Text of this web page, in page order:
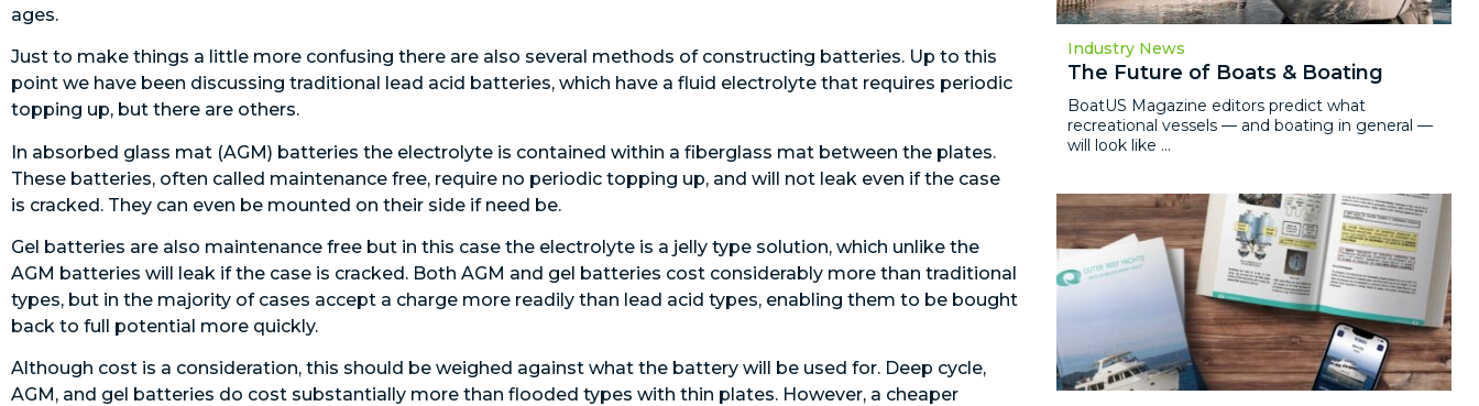
ages.
Just to make things a little more confusing there are also several methods of constructing batteries. Up to this
point we have been discussing traditional lead acid batteries, which have a fluid electrolyte that requires periodic
topping up, but there are others.
In absorbed glass mat (AGM) batteries the electrolyte is contained within a fiberglass mat between the plates.
These batteries, often called maintenance free, require no periodic topping up, and will not leak even if the case
is cracked. They can even be mounted on their side if need be.
Gel batteries are also maintenance free but in this case the electrolyte is a jelly type solution, which unlike the
AGM batteries will leak if the case is cracked. Both AGM and gel batteries cost considerably more than traditional
types, but in the majority of cases accept a charge more readily than lead acid types, enabling them to be bought
back to full potential more quickly.
Although cost is a consideration, this should be weighed against what the battery will be used for. Deep cycle,
AGM, and gel batteries do cost substantially more than flooded types with thin plates. However, a cheaper
Industry News
The Future of Boats & Boating
BoatUS Magazine editors predict what
recreational vessels — and boating in general —
will look like ...